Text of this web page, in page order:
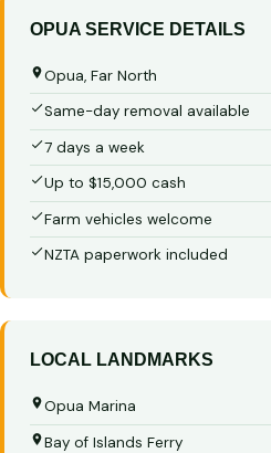
OPUA SERVICE DETAILS
Opua, Far North
Same-day removal available
7 days a week
Up to $15,000 cash
Farm vehicles welcome
NZTA paperwork included
LOCAL LANDMARKS
Opua Marina
Bay of Islands Ferry